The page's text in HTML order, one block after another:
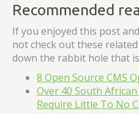
Recommended
If you enjoyed this post
not check out these
down the rabbit hole that is
8 Open Source CMS
Over 40 South
Require Little To No